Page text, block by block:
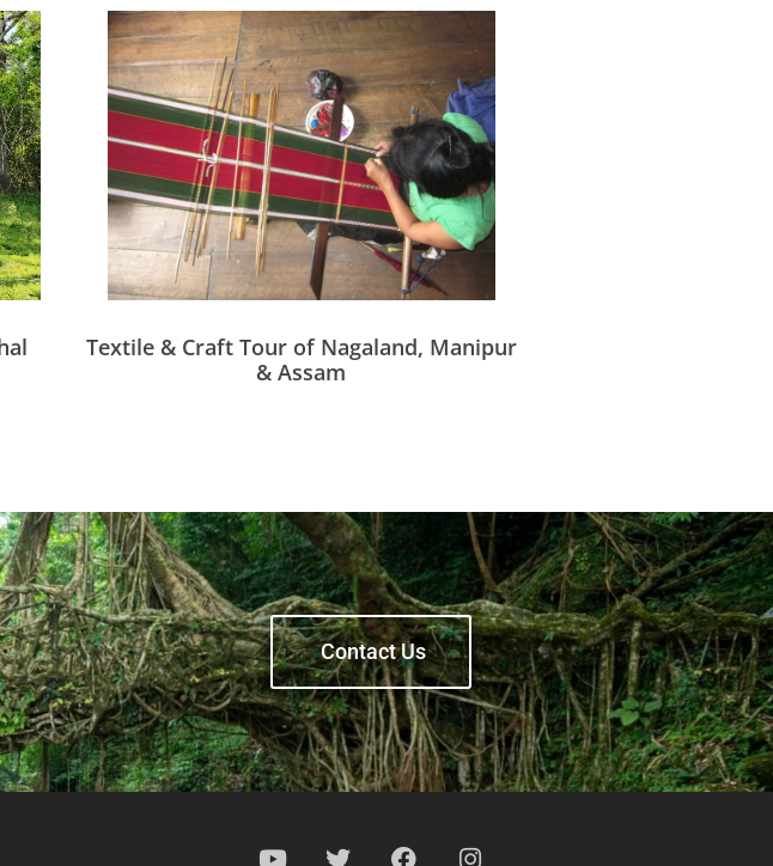
Textile & Craft Tour of Nagaland, Manipur
& Assam
Contact Us